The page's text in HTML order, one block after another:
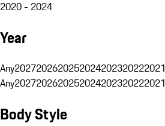
2020 - 2024
Year
Any2027202620252024202320222021
Any2027202620252024202320222021
Body Style